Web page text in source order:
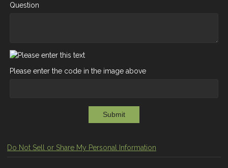
Question
Please enter the code in the image above
Submit
Do Not Sell or Share My Personal Information